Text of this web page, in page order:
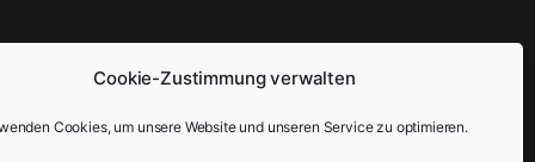
Cookie-Zustimmung verwalten
Cookies, um unsere Website und unseren Service zu optimieren.